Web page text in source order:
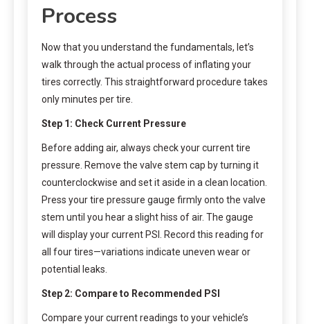
Process
Now that you understand the fundamentals, let’s
walk through the actual process of inflating your
tires correctly. This straightforward procedure takes
only minutes per tire.
Step 1: Check Current Pressure
Before adding air, always check your current tire
pressure. Remove the valve stem cap by turning it
counterclockwise and set it aside in a clean location.
Press your tire pressure gauge firmly onto the valve
stem until you hear a slight hiss of air. The gauge
will display your current PSI. Record this reading for
all four tires—variations indicate uneven wear or
potential leaks.
Step 2: Compare to Recommended PSI
Compare your current readings to your vehicle’s